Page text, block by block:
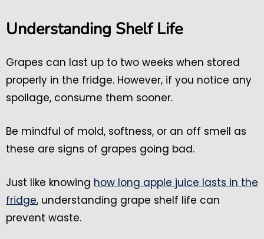
Understanding Shelf Life
Grapes can last up to two weeks when stored
properly in the fridge. However, if you notice any
spoilage, consume them sooner.
Be mindful of mold, softness, or an off smell as
these are signs of grapes going bad.
Just like knowing how long apple juice lasts in the
fridge, understanding grape shelf life can
prevent waste.